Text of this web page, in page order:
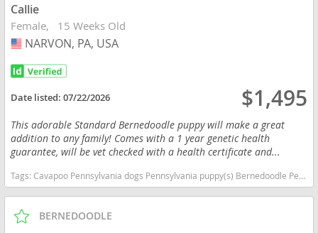
Callie
Female 15 Weeks Old
USA
NARVON, PA, USA
Date listed:07/22/2026 $1,495
This adorable Standard Bernedoodle puppy will make a great
addition to any family! Comes with a 1 year genetic health
guarantee, will be vet checked with a health certificate and...
Tags:Cavapoo Pennsylvania dogs Pennsylvania puppy(s) Bernedoodle Pennsylvania good with kids dog breed hypoallergenic dog breed low shedding dog breed smartest dog breeds dog breed
BERNEDOODLE